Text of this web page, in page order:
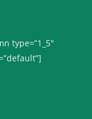
type=”1_5″